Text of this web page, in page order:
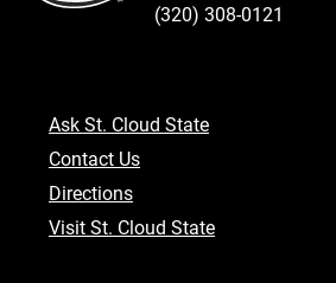
(320) 308-0121
Ask St. Cloud State
Contact Us
Directions
Visit St. Cloud State